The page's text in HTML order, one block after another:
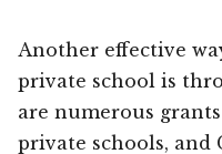
Another effective
private school is
are numerous
private schools, and